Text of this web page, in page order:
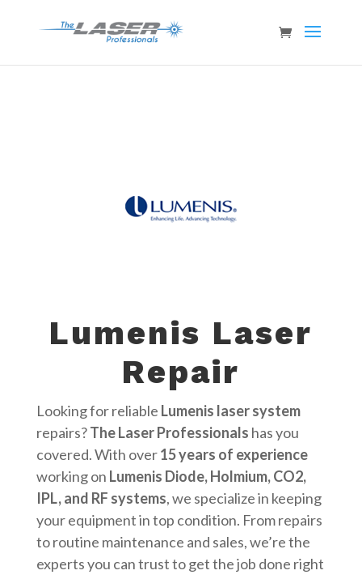
Lumenis Laser
Repair
Looking for reliable Lumenis laser system
repairs?The Laser Professionals has you
covered. With over15 years of experience
working on Lumenis Diode, Holmium, CO2,
IPL, and RF systems, we specialize in keeping
your equipment in top condition. From repairs
to routine maintenance and sales, we’re the
experts you can trust to get the job done right